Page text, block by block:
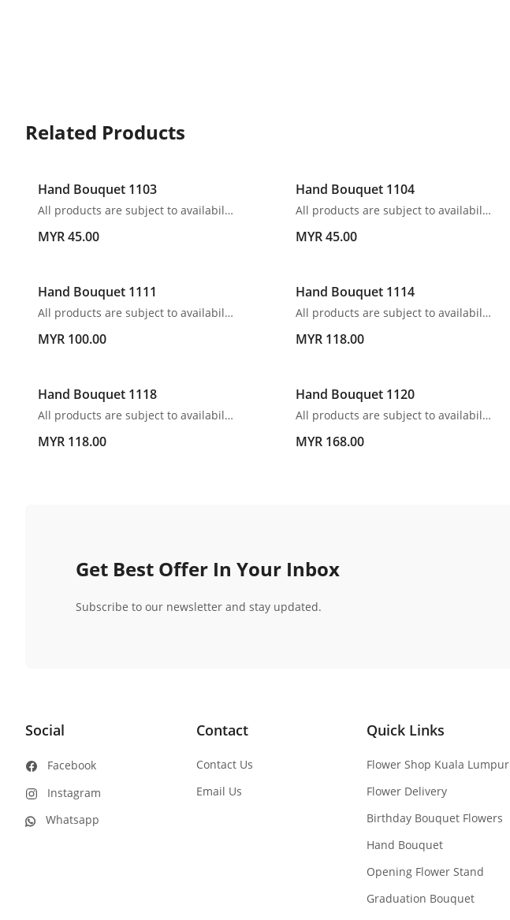
Related Products
Hand Bouquet 1103
All products are subject to availability. In the event of any supply difficulties or if the flowers we have received from our growers that are needed to make up your order do not meet our high quality standards, we reserve the right, at our absolute discretion, to substitute any product with an alternate product of a similar style and equivalent (or greater) value and quality.
MYR 45.00
Hand Bouquet 1104
All products are subject to availability. In the event of any supply difficulties or if the flowers we have received from our growers that are needed to make up your order do not meet our high quality standards, we reserve the right, at our absolute discretion, to substitute any product with an alternate product of a similar style and equivalent (or greater) value and quality.
MYR 45.00
Hand Bouquet 1111
All products are subject to availability. In the event of any supply difficulties or if the flowers we have received from our growers that are needed to make up your order do not meet our high quality standards, we reserve the right, at our absolute discretion, to substitute any product with an alternate product of a similar style and equivalent (or greater) value and quality.
MYR 100.00
Hand Bouquet 1114
All products are subject to availability. In the event of any supply difficulties or if the flowers we have received from our growers that are needed to make up your order do not meet our high quality standards, we reserve the right, at our absolute discretion, to substitute any product with an alternate product of a similar style and equivalent (or greater) value and quality.
MYR 118.00
Hand Bouquet 1118
All products are subject to availability. In the event of any supply difficulties or if the flowers we have received from our growers that are needed to make up your order do not meet our high quality standards, we reserve the right, at our absolute discretion, to substitute any product with an alternate product of a similar style and equivalent (or greater) value and quality.
MYR 118.00
Hand Bouquet 1120
All products are subject to availability. In the event of any supply difficulties or if the flowers we have received from our growers that are needed to make up your order do not meet our high quality standards, we reserve the right, at our absolute discretion, to substitute any product with an alternate product of a similar style and equivalent (or greater) value and quality.
MYR 168.00
Get Best Offer In Your Inbox
Subscribe to our newsletter and stay updated.
Social
Facebook
Instagram
Whatsapp
Contact
Contact Us
Email Us
Quick Links
Flower Shop Kuala Lumpur
Flower Delivery
Birthday Bouquet Flowers
Hand Bouquet
Opening Flower Stand
Graduation Bouquet